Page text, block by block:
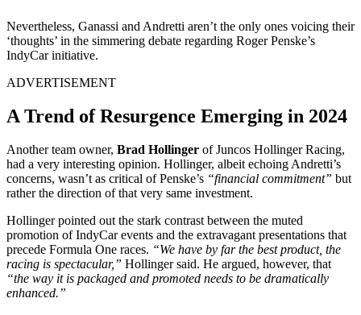
Nevertheless, Ganassi and Andretti aren’t the only ones voicing their
‘thoughts’ in the simmering debate regarding Roger Penske’s
IndyCar initiative.
ADVERTISEMENT
A Trend of Resurgence Emerging in 2024
Another team owner, Brad Hollinger of Juncos Hollinger Racing,
had a very interesting opinion. Hollinger, albeit echoing Andretti’s
concerns, wasn’t as critical of Penske’s “financial commitment” but
rather the direction of that very same investment.
Hollinger pointed out the stark contrast between the muted
promotion of IndyCar events and the extravagant presentations that
precede Formula One races. “We have by far the best product, the
racing is spectacular,” Hollinger said. He argued, however, that
“the way it is packaged and promoted needs to be dramatically
enhanced.”